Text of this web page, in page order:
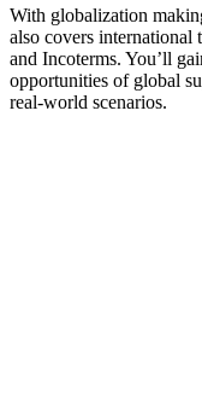
With globalization
also covers international
and Incoterms. You’ll
opportunities of global
real-world scenarios.